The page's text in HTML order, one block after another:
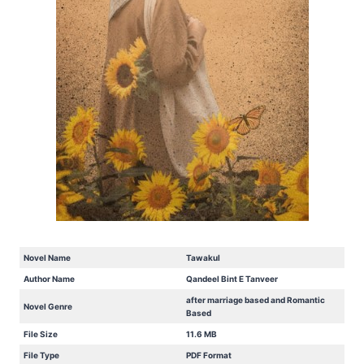
Novel Name Tawakul
Author Name Qandeel Bint E Tanveer
Novel Genre
after marriage based and Romantic
Based
File Size 11.6 MB
File Type PDF Format